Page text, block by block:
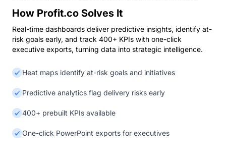
How Profit.co Solves It
Real-time dashboards deliver predictive insights, identify at-
risk goals early, and track 400+ KPIs with one-click
executive exports, turning data into strategic intelligence.
Heat maps identify at-risk goals and initiatives
Predictive analytics flag delivery risks early
400+ prebuilt KPIs available
One-click PowerPoint exports for executives